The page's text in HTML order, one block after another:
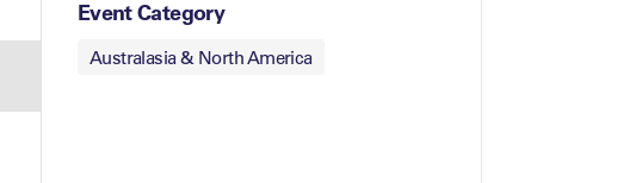
Event Category
Australasia & North America